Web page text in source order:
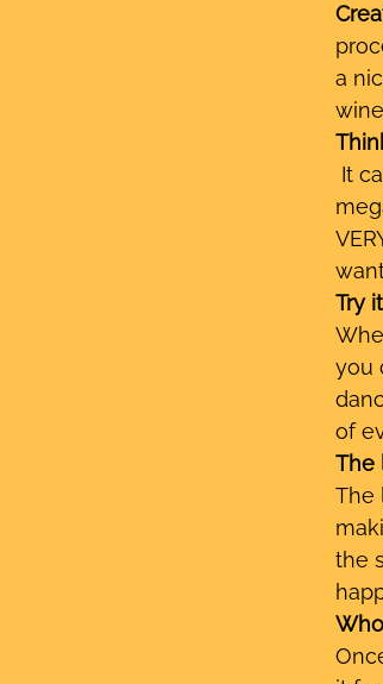
a
It
Try
you
of
The
The
the